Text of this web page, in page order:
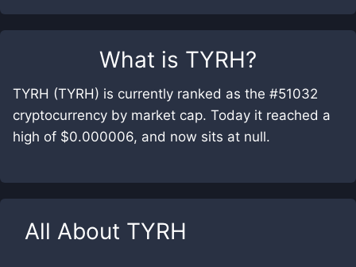
What is TYRH?
TYRH (TYRH) is currently ranked as the #51032
cryptocurrency by market cap. Today it reached a
high of $0.000006, and now sits at null.
All About TYRH